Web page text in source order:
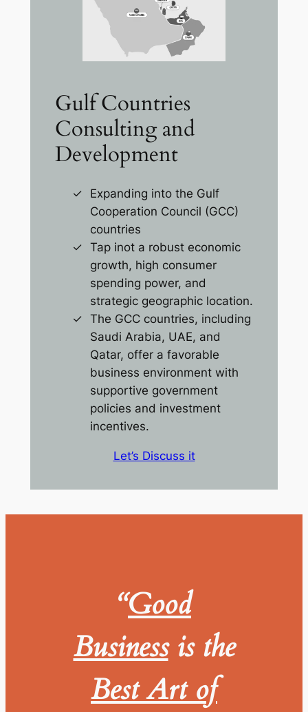
Gulf Countries
Consulting and
Development
Expanding into the Gulf
Cooperation Council (GCC)
countries
Tap inot a robust economic
growth, high consumer
spending power, and
strategic geographic location.
The GCC countries, including
Saudi Arabia, UAE, and
Qatar, offer a favorable
business environment with
supportive government
policies and investment
incentives.
Let’s Discuss it
“Good
Businessis the
Best Art of